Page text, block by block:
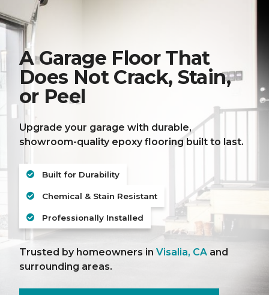
A Garage Floor That
Does Not Crack, Stain,
or Peel
Upgrade your garage with durable,
showroom-quality epoxy flooring built to last.
Built for Durability
Chemical & Stain Resistant
Professionally Installed
Trusted by homeowners in Visalia, CA and
surrounding areas.